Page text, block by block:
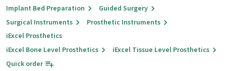
Implant Bed Preparation
Guided Surgery
Surgical Instruments
Prosthetic Instruments
iExcel Prosthetics
iExcel Bone Level Prosthetics
iExcel Tissue Level Prosthetics
Quick order